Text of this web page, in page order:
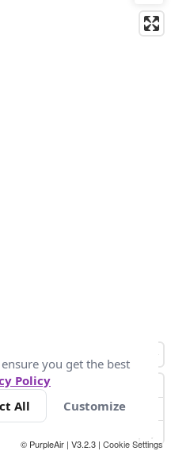
© PurpleAir | V3.2.3 | Cookie Settings
you get the best
Policy
All Customize